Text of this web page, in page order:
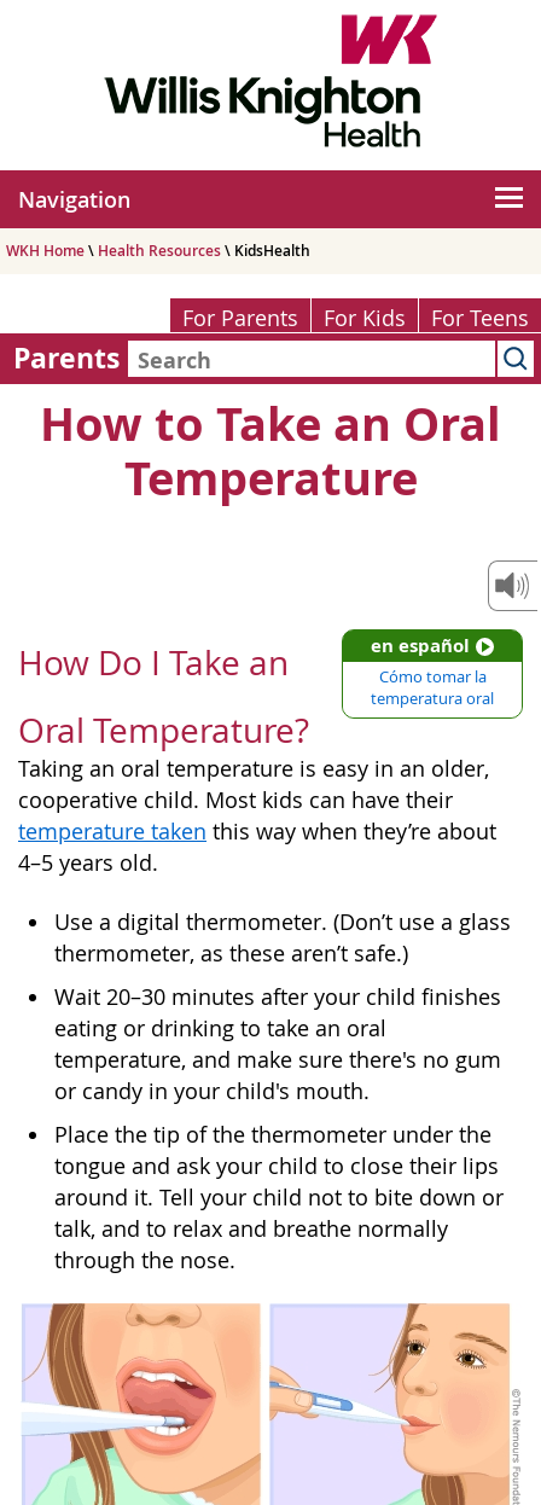
Navigation
WKH Home\ Health Resources\ KidsHealth
For Parents For Kids For Teens
Parents
How to Take an Oral
Temperature
en español
Cómo tomar la
temperatura oral
How Do I Take an
Oral Temperature?
Taking an oral temperature is easy in an older,
cooperative child. Most kids can have their
temperature taken this way when they’re about
4–5 years old.
Use a digital thermometer. (Don’t use a glass
thermometer, as these aren’t safe.)
Wait 20–30 minutes after your child finishes
eating or drinking to take an oral
temperature, and make sure there's no gum
or candy in your child's mouth.
Place the tip of the thermometer under the
tongue and ask your child to close their lips
around it. Tell your child not to bite down or
talk, and to relax and breathe normally
through the nose.